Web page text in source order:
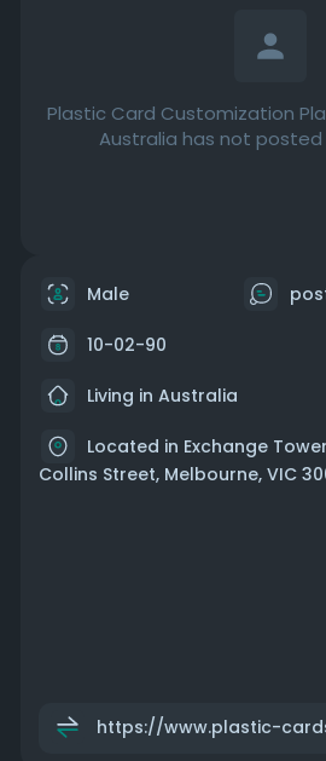
Plastic Card Customization
Australia has not
Male
10-02-90
Living in Australia
Located in Exchange
Collins Street, Melbourne, VIC
https://www.plastic-